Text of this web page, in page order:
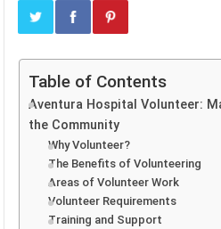
Table of Contents
Aventura Hospital Volunteer:
the Community
Why Volunteer?
The Benefits of Volunteering
Areas of Volunteer Work
Volunteer Requirements
Training and Support